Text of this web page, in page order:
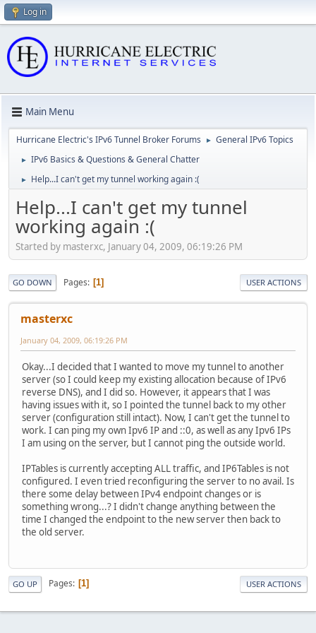
Log in
Main Menu
Hurricane Electric's IPv6 Tunnel Broker Forums ► General IPv6 Topics
► IPv6 Basics & Questions & General Chatter
► Help...I can't get my tunnel working again :(
Help...I can't get my tunnel
working again :(
Started by masterxc, January 04, 2009, 06:19:26 PM
GO DOWN Pages 1 USER ACTIONS
masterxc
January 04, 2009, 06:19:26 PM
Okay...I decided that I wanted to move my tunnel to another
server (so I could keep my existing allocation because of IPv6
reverse DNS), and I did so. However, it appears that I was
having issues with it, so I pointed the tunnel back to my other
server (configuration still intact). Now, I can't get the tunnel to
work. I can ping my own Ipv6 IP and ::0, as well as any Ipv6 IPs
I am using on the server, but I cannot ping the outside world.
IPTables is currently accepting ALL traffic, and IP6Tables is not
configured. I even tried reconfiguring the server to no avail. Is
there some delay between IPv4 endpoint changes or is
something wrong...? I didn't change anything between the
time I changed the endpoint to the new server then back to
the old server.
GO UP Pages 1 USER ACTIONS